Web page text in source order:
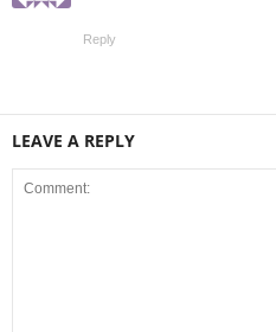
Reply
LEAVE A REPLY